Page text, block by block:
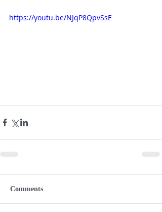
https://youtu.be/NJqP8QpvSsE
Comments